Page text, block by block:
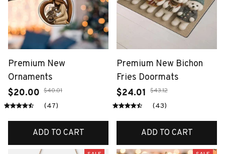
Premium New
Ornaments
$20.00 $40.01
(47)
ADD TO CART
Premium New Bichon
Fries Doormats
$24.01
$43.12
(43)
ADD TO CART